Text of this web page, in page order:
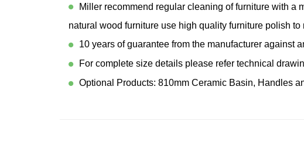
Miller recommend regular cleaning of furniture with a
natural wood furniture use high quality furniture polish
10 years of guarantee from the manufacturer against
For complete size details please refer technical
Optional Products: 810mm Ceramic Basin, Handles